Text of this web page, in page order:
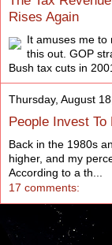
Rises Again
It amuses me to
this out. GOP
Bush tax cuts in
Thursday, August
People Invest To
Back in the 1980s
higher, and my
According to a th...
17 comments: